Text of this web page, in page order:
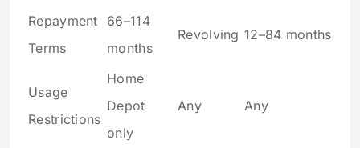
Repayment
Terms
66–114
months
Revolving 12–84 months
Usage
Restrictions
Home
Depot
only
Any Any